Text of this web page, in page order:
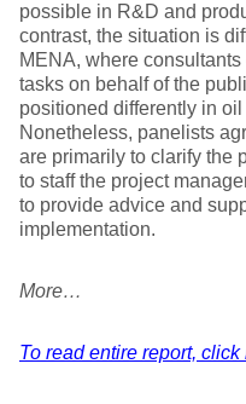
possible in R&D and
contrast, the situation is
MENA, where
tasks on behalf of the
positioned differently in
Nonetheless, panelists
are primarily to clarify the
to staff the project
to provide advice and
implementation.
More…
To read entire report, click